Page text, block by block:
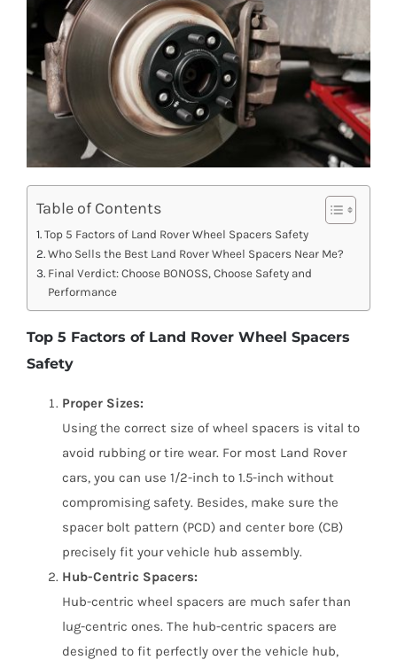
Table of Contents
Top 5 Factors of Land Rover Wheel Spacers Safety
Who Sells the Best Land Rover Wheel Spacers Near Me?
Final Verdict: Choose BONOSS, Choose Safety and
Performance
Top 5 Factors of Land Rover Wheel Spacers
Safety
Proper Sizes:
Using the correct size of wheel spacers is vital to
avoid rubbing or tire wear. For most Land Rover
cars, you can use 1/2-inch to 1.5-inch without
compromising safety. Besides, make sure the
spacer bolt pattern (PCD) and center bore (CB)
precisely fit your vehicle hub assembly.
Hub-Centric Spacers:
Hub-centric wheel spacers are much safer than
lug-centric ones. The hub-centric spacers are
designed to fit perfectly over the vehicle hub,